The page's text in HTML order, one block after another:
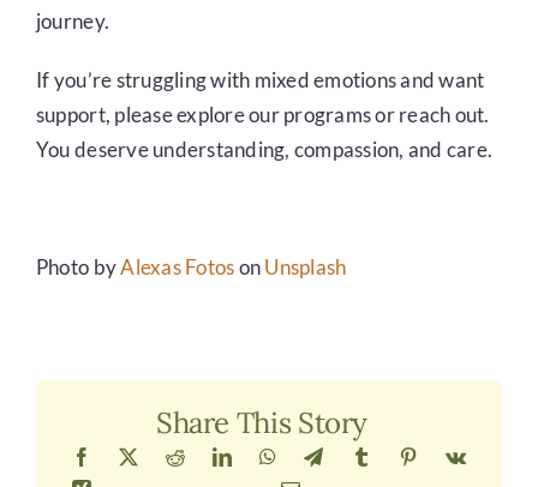
journey.
If you’re struggling with mixed emotions and want
support, please explore our programs or reach out.
You deserve understanding, compassion, and care.
Photo byAlexas FotosonUnsplash
Share This Story